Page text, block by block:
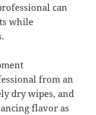
can
while
from an
dry wipes, and
flavor as